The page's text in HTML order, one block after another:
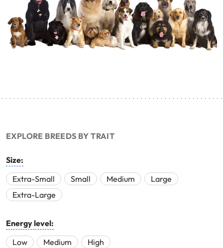
EXPLORE BREEDS BY TRAIT
Size:
Extra-Small
Small Medium
Large
Extra-Large
Energy level:
Low
Medium High